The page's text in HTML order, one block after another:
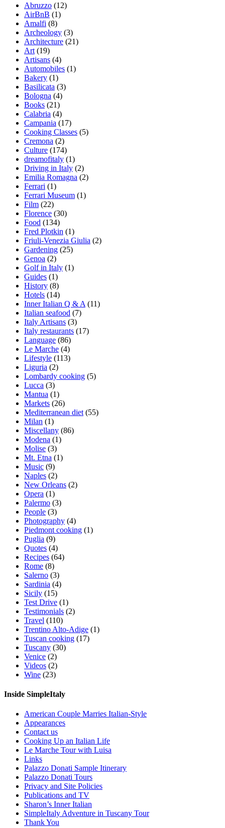
Abruzzo (12)
AirBnB (1)
Amalfi (8)
Archeology (3)
Architecture (21)
Art (19)
Artisans (4)
Automobiles (1)
Bakery (1)
Basilicata (3)
Bologna (4)
Books (21)
Calabria (4)
Campania (17)
Cooking Classes (5)
Cremona (2)
Culture (174)
dreamofitaly (1)
Driving in Italy (2)
Emilia Romagna (2)
Ferrari (1)
Ferrari Museum (1)
Film (22)
Florence (30)
Food (134)
Fred Plotkin (1)
Friuli-Venezia Giulia (2)
Gardening (25)
Genoa (2)
Golf in Italy (1)
Guides (1)
History (8)
Hotels (14)
Inner Italian Q & A (11)
Italian seafood (7)
Italy Artisans (3)
Italy restaurants (17)
Language (86)
Le Marche (4)
Lifestyle (113)
Liguria (2)
Lombardy cooking (5)
Lucca (3)
Mantua (1)
Markets (26)
Mediterranean diet (55)
Milan (1)
Miscellany (86)
Modena (1)
Molise (3)
Mt. Etna (1)
Music (9)
Naples (2)
New Orleans (2)
Opera (1)
Palermo (3)
People (3)
Photography (4)
Piedmont cooking (1)
Puglia (9)
Quotes (4)
Recipes (64)
Rome (8)
Salerno (3)
Sardinia (4)
Sicily (15)
Test Drive (1)
Testimonials (2)
Travel (110)
Trentino Alto-Adige (1)
Tuscan cooking (17)
Tuscany (30)
Venice (2)
Videos (2)
Wine (23)
Inside SimpleItaly
American Couple Marries Italian-Style
Appearances
Contact us
Cooking Up an Italian Life
Le Marche Tour with Luisa
Links
Palazzo Donati Sample Itinerary
Palazzo Donati Tours
Privacy and Site Policies
Publications and TV
Sharon’s Inner Italian
SimpleItaly Adventure in Tuscany Tour
Thank You